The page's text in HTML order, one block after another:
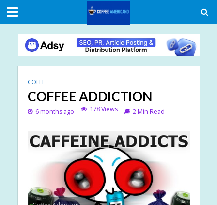
COFFEE
COFFEE ADDICTION
6 months ago 178 Views 2 Min Read